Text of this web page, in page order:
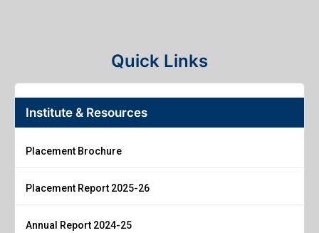
Quick Links
Institute & Resources
Placement Brochure
Placement Report 2025-26
Annual Report 2024-25